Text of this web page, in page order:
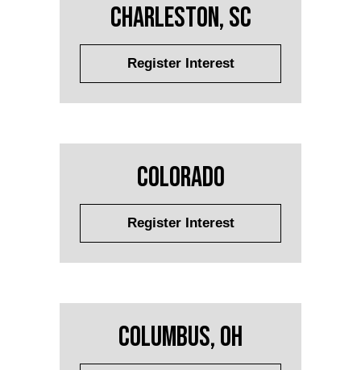
Charleston, SC
Register Interest
Colorado
Register Interest
Columbus, OH